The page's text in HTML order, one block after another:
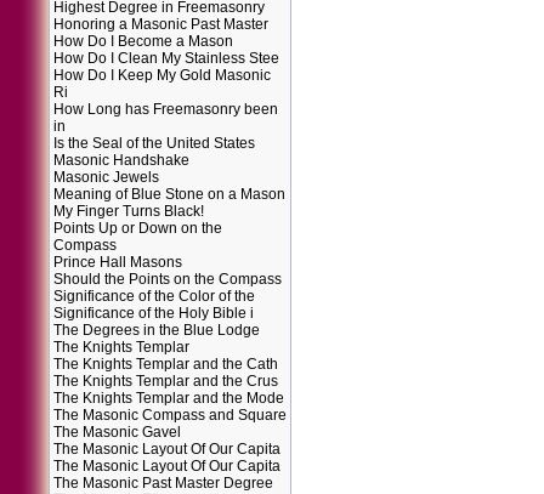
Highest Degree in Freemasonry
Honoring a Masonic Past Master
How Do I Become a Mason
How Do I Clean My Stainless Stee
How Do I Keep My Gold Masonic
Ri
How Long has Freemasonry been
in
Is the Seal of the United States
Masonic Handshake
Masonic Jewels
Meaning of Blue Stone on a Mason
My Finger Turns Black!
Points Up or Down on the
Compass
Prince Hall Masons
Should the Points on the Compass
Significance of the Color of the
Significance of the Holy Bible i
The Degrees in the Blue Lodge
The Knights Templar
The Knights Templar and the Cath
The Knights Templar and the Crus
The Knights Templar and the Mode
The Masonic Compass and Square
The Masonic Gavel
The Masonic Layout Of Our Capita
The Masonic Layout Of Our Capita
The Masonic Past Master Degree